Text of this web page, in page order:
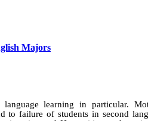
Majors
learning in particular.
to failure of students in second